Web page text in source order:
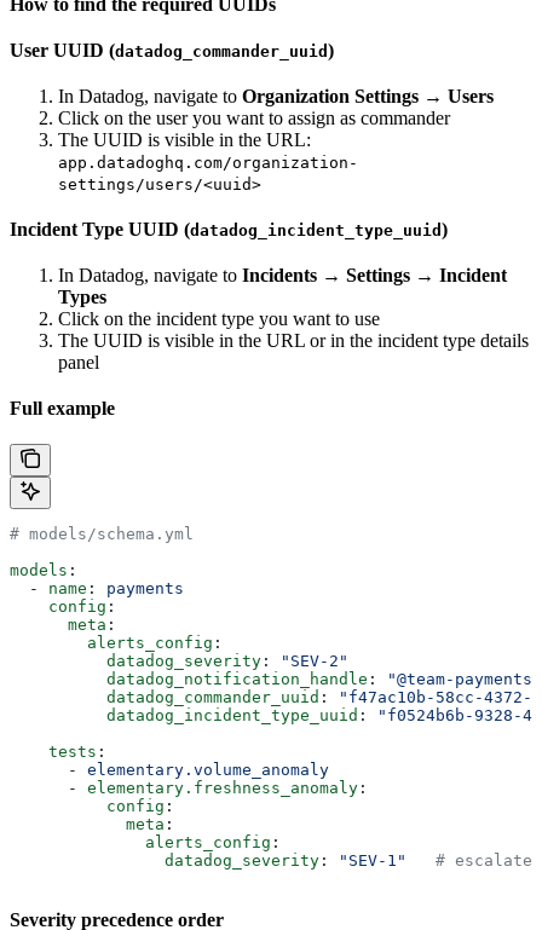
User UUID (datadog_commander_uuid )
In Datadog, navigate to Organization Settings → Users
Click on the user you want to assign as commander
The UUID is visible in the URL:
app.datadoghq.com/organization-
settings/users/<uuid>
Incident Type UUID (datadog_incident_type_uuid )
In Datadog, navigate to Incidents → Settings → Incident
Types
Click on the incident type you want to use
The UUID is visible in the URL or in the incident type details
panel
Full example
# models/schema.yml
models :
  -
name : payments
    config
:
      meta
:
        alerts_config
:
          datadog_severity
:
"SEV-2"
          datadog_notification_handle
:
"@team-payments"
          datadog_commander_uuid
:
"f47ac10b-58cc-4372-
          datadog_incident_type_uuid
:
"f0524b6b-9328-
    tests
:
      -
elementary.volume_anomaly
      -
elementary.freshness_anomaly :
          config
:
            meta
:
              alerts_config
:
                datadog_severity
: "SEV-1"
# escalate
Severity precedence order